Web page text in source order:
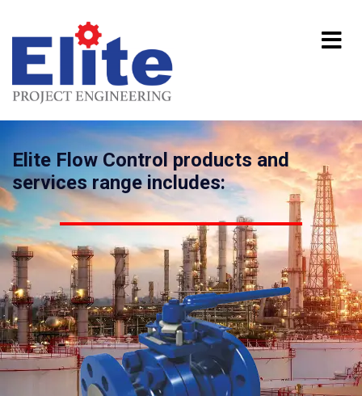
Elite Flow Control products and
services range includes: